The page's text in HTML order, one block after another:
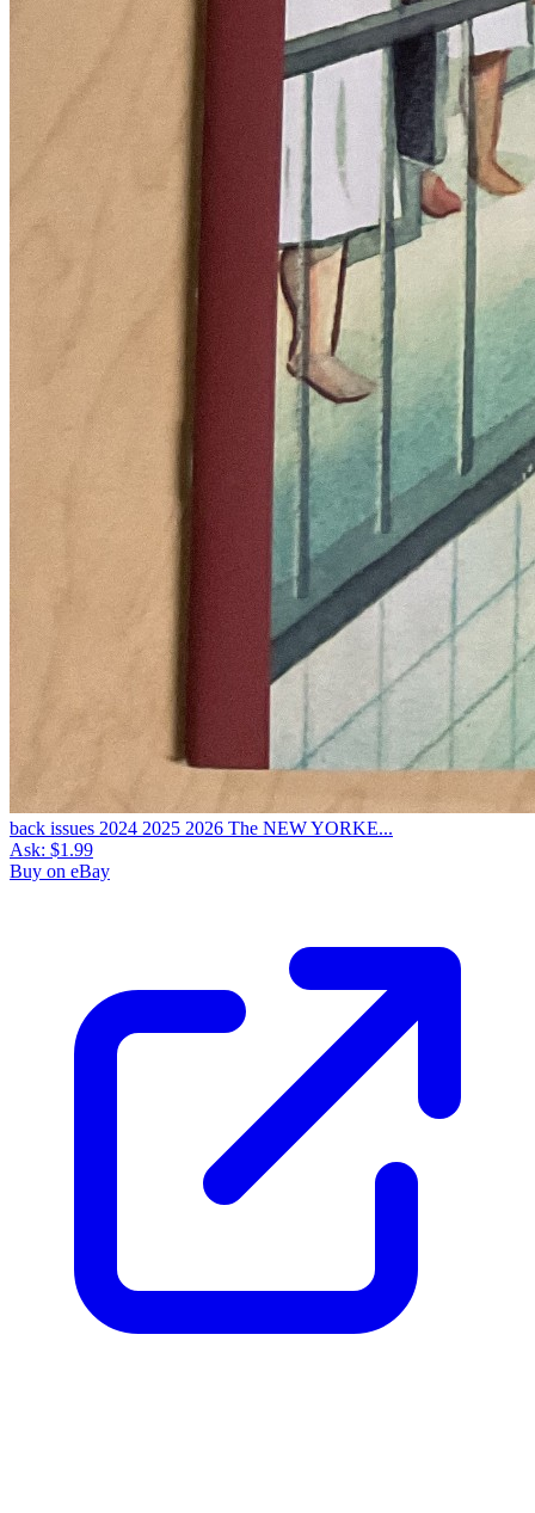
back issues 2024 2025 2026 The NEW YORKE...
Ask: $1.99
Buy on eBay